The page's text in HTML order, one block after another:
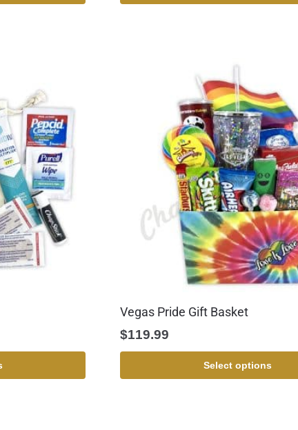
Vegas Pride Gift Basket
$119.99
Select options